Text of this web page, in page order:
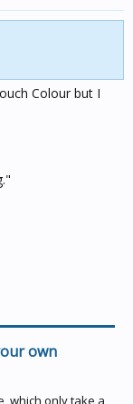
Colour but I
own
which only take a